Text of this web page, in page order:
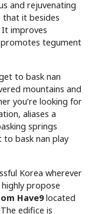
and rejuvenating
that it besides
It improves
promotes tegument
to bask nan
mountains and
you’re looking for
aliases a
springs
to bask nan play
Korea wherever
propose
Have9located
edifice is